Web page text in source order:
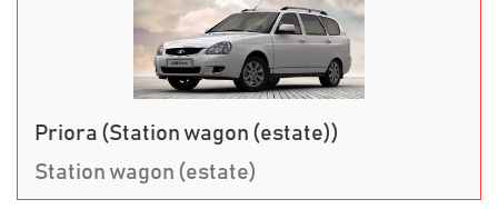
Priora (Station wagon (estate))
Station wagon (estate)